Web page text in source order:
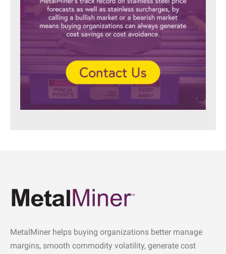
MetalMiner helps buying organizations better manage
margins, smooth commodity volatility, generate cost